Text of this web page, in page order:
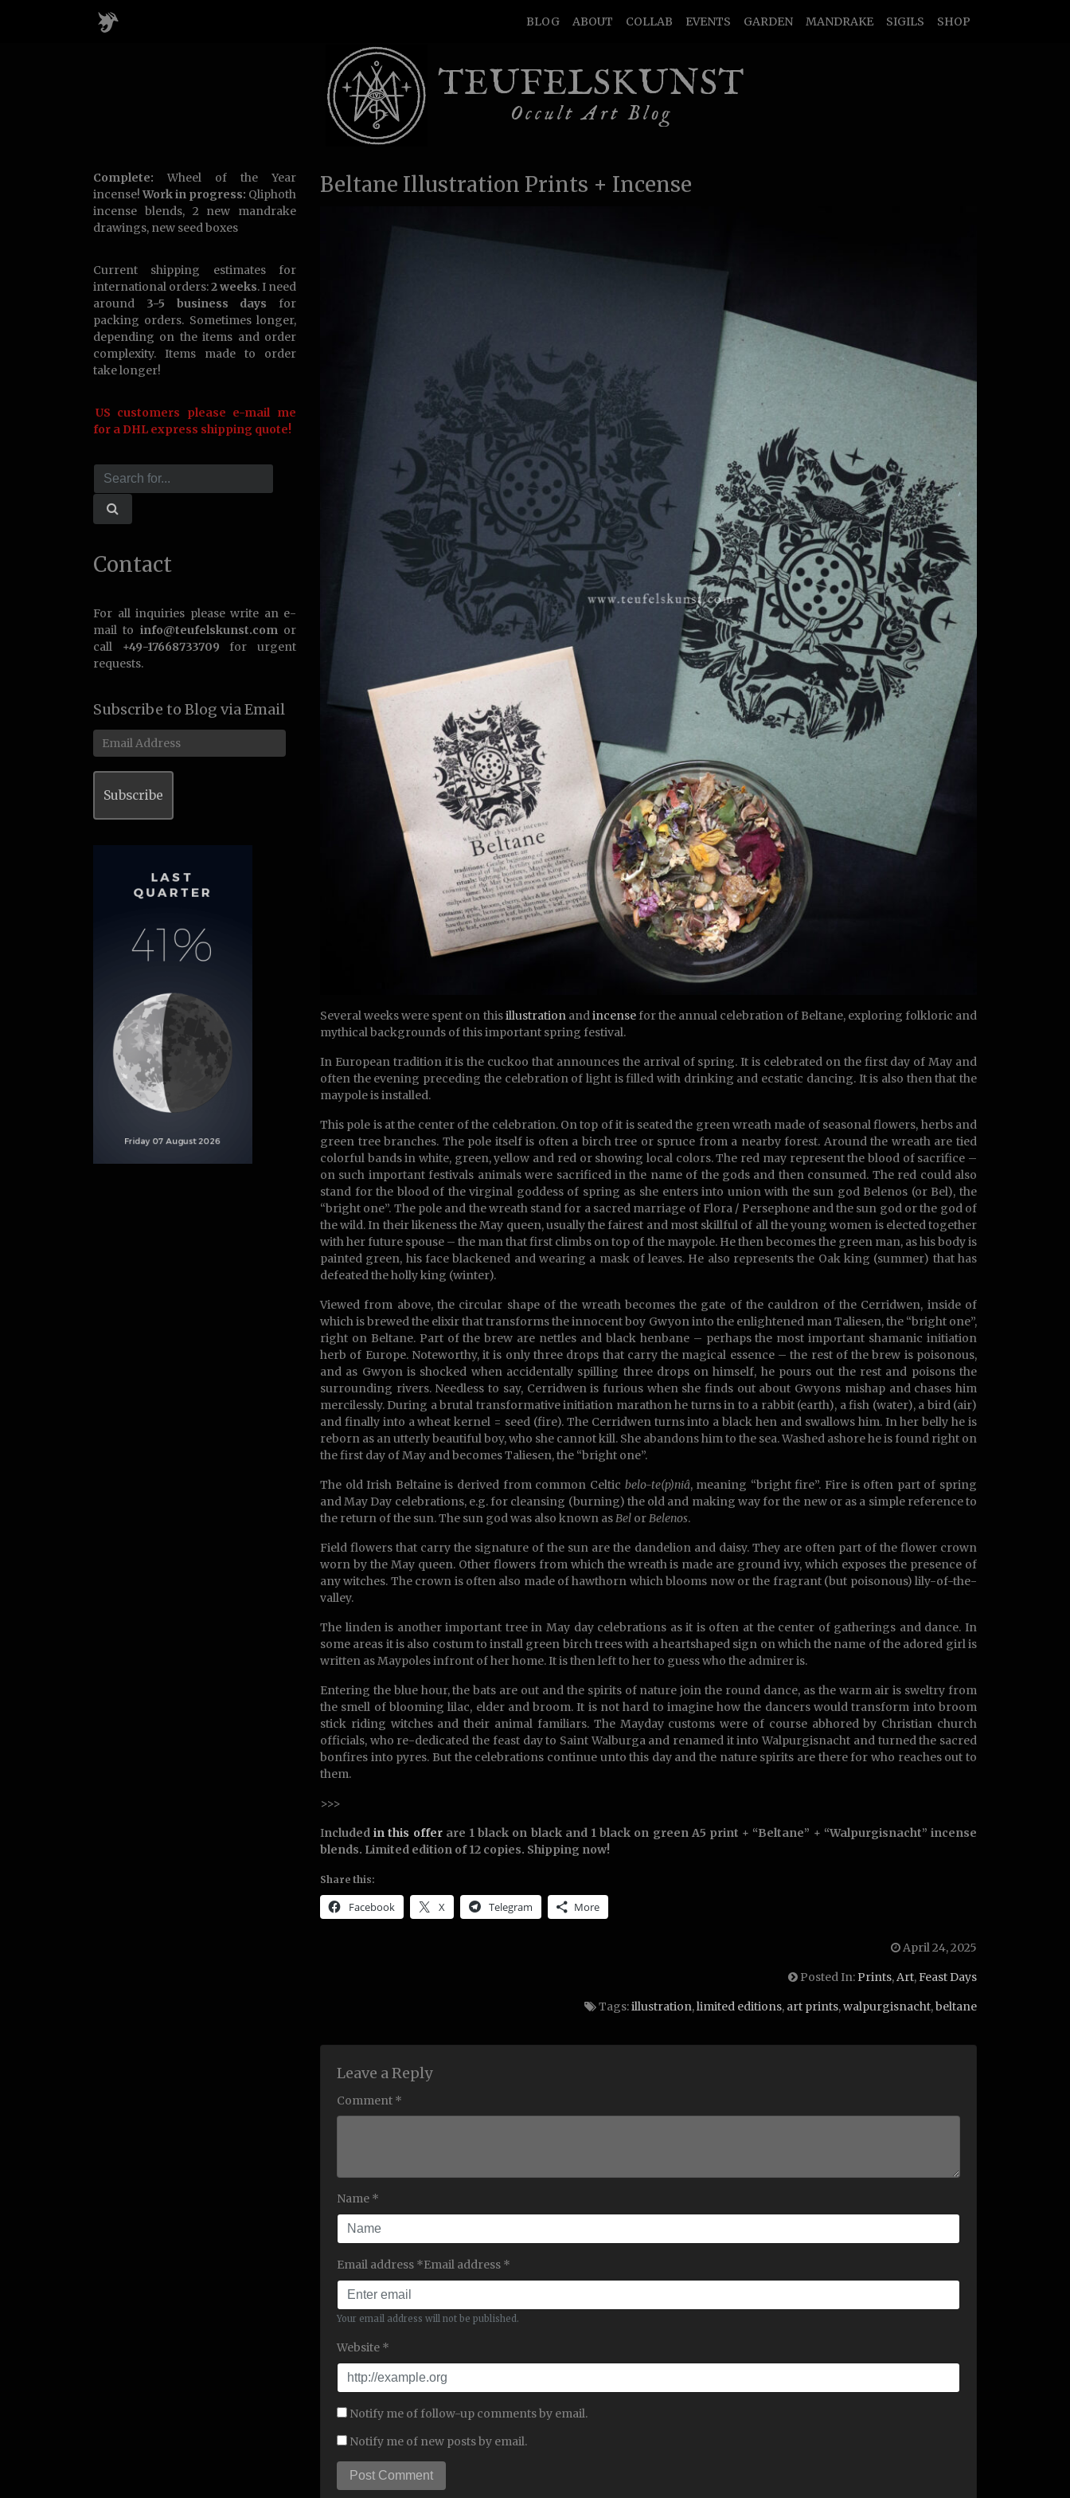
BLOG ABOUT COLLAB EVENTS GARDEN MANDRAKE SIGILS SHOP
TEUFELSKUNST
Occult Art Blog
Beltane Illustration Prints + Incense
Several weeks were spent on thisillustrationandincensefor the annual celebration of Beltane, exploring folkloric and
mythical backgrounds of this important spring festival.
In European tradition it is the cuckoo that announces the arrival of spring. It is celebrated on the first day of May and
often the evening preceding the celebration of light is filled with drinking and ecstatic dancing. It is also then that the
maypole is installed.
This pole is at the center of the celebration. On top of it is seated the green wreath made of seasonal flowers, herbs and
green tree branches. The pole itself is often a birch tree or spruce from a nearby forest. Around the wreath are tied
colorful bands in white, green, yellow and red or showing local colors. The red may represent the blood of sacrifice –
on such important festivals animals were sacrificed in the name of the gods and then consumed. The red could also
stand for the blood of the virginal goddess of spring as she enters into union with the sun god Belenos (or Bel), the
“bright one”. The pole and the wreath stand for a sacred marriage of Flora / Persephone and the sun god or the god of
the wild. In their likeness the May queen, usually the fairest and most skillful of all the young women is elected together
with her future spouse – the man that first climbs on top of the maypole. He then becomes the green man, as his body is
painted green, his face blackened and wearing a mask of leaves. He also represents the Oak king (summer) that has
defeated the holly king (winter).
Viewed from above, the circular shape of the wreath becomes the gate of the cauldron of the Cerridwen, inside of
which is brewed the elixir that transforms the innocent boy Gwyon into the enlightened man Taliesen, the “bright one”,
right on Beltane. Part of the brew are nettles and black henbane – perhaps the most important shamanic initiation
herb of Europe. Noteworthy, it is only three drops that carry the magical essence – the rest of the brew is poisonous,
and as Gwyon is shocked when accidentally spilling three drops on himself, he pours out the rest and poisons the
surrounding rivers. Needless to say, Cerridwen is furious when she finds out about Gwyons mishap and chases him
mercilessly. During a brutal transformative initiation marathon he turns in to a rabbit (earth), a fish (water), a bird (air)
and finally into a wheat kernel = seed (fire). The Cerridwen turns into a black hen and swallows him. In her belly he is
reborn as an utterly beautiful boy, who she cannot kill. She abandons him to the sea. Washed ashore he is found right on
the first day of May and becomes Taliesen, the “bright one”.
The old Irish Beltaine is derived from common Celtic belo-te(p)niâ, meaning “bright fire”. Fire is often part of spring
and May Day celebrations, e.g. for cleansing (burning) the old and making way for the new or as a simple reference to
the return of the sun. The sun god was also known asBel orBelenos.
Field flowers that carry the signature of the sun are the dandelion and daisy. They are often part of the flower crown
worn by the May queen. Other flowers from which the wreath is made are ground ivy, which exposes the presence of
any witches. The crown is often also made of hawthorn which blooms now or the fragrant (but poisonous) lily-of-the-
valley.
The linden is another important tree in May day celebrations as it is often at the center of gatherings and dance. In
some areas it is also costum to install green birch trees with a heartshaped sign on which the name of the adored girl is
written as Maypoles infront of her home. It is then left to her to guess who the admirer is.
Entering the blue hour, the bats are out and the spirits of nature join the round dance, as the warm air is sweltry from
the smell of blooming lilac, elder and broom. It is not hard to imagine how the dancers would transform into broom
stick riding witches and their animal familiars. The Mayday customs were of course abhored by Christian church
officials, who re-dedicated the feast day to Saint Walburga and renamed it into Walpurgisnacht and turned the sacred
bonfires into pyres. But the celebrations continue unto this day and the nature spirits are there for who reaches out to
them.
>>>
Includedin this offerare 1 black on black and 1 black on green A5 print + “Beltane” + “Walpurgisnacht” incense
blends. Limited edition of 12 copies. Shipping now!
Share this:
Facebook X Telegram More
April 24, 2025
Posted In: Prints,Art,Feast Days
Tags:illustration,limited editions, art prints,walpurgisnacht,beltane
Leave a Reply
Comment *
Name *
Email address *Email address *
Your email address will not be published.
Website *
Notify me of follow-up comments by email.
Notify me of new posts by email.
Complete: Wheel of the Year
incense!Work in progress: Qliphoth
incense blends, 2 new mandrake
drawings, new seed boxes
Current shipping estimates for
international orders:2 weeks. I need
around 3-5 business days for
packing orders. Sometimes longer,
depending on the items and order
complexity. Items made to order
take longer!
US customers please e-mail me
for a DHL express shipping quote!
Contact
For all inquiries please write an e-
mail to info@teufelskunst.comor
call +49-17668733709 for urgent
requests.
Subscribe to Blog via Email
Email
Address
Subscribe